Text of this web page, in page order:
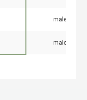
male
male